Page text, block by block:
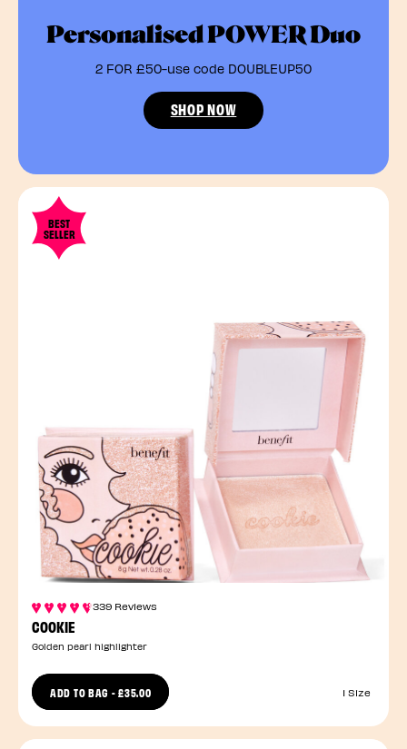
Personalised POWER Duo
2 FOR £50-use code DOUBLEUP50
SHOP NOW
BEST
SELLER
339 Reviews
COOKIE
Golden pearl highlighter
ADD TO BAG -£35.00 1 Size